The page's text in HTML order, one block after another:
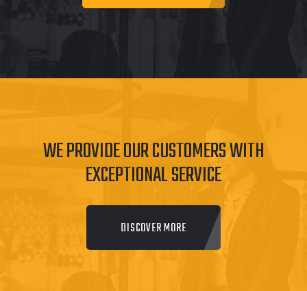
WE PROVIDE OUR CUSTOMERS WITH
EXCEPTIONAL SERVICE
DISCOVER MORE